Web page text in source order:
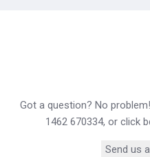
Got a question? No
1462 670334, or click
Send us